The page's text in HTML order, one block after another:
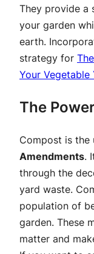
They provide a
your garden
earth.
strategy for
Your Vegetable
The
Compost is the
Amendments.
through the
yard waste.
population of
garden. These
matter and